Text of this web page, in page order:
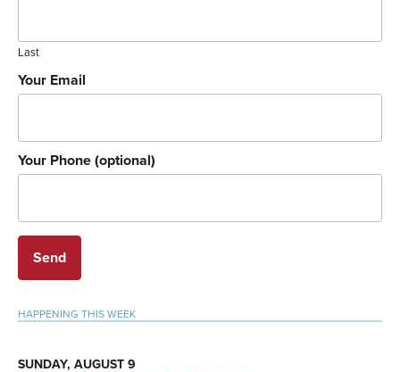
Last
Your Email
Your Phone (optional)
Primary
HAPPENING THIS WEEK
SUNDAY, AUGUST 9